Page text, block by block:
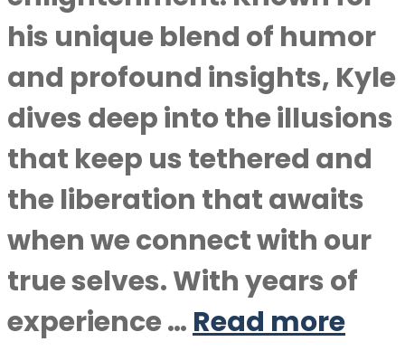
his unique blend of humor
and profound insights, Kyle
dives deep into the illusions
that keep us tethered and
the liberation that awaits
when we connect with our
true selves. With years of
experience … Read more